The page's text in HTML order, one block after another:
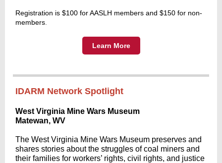
Registration is $100 for AASLH members and $150 for non-
members
Learn More
IDARM Network Spotlight
West Virginia Mine Wars Museum
Matewan, WV
The West Virginia Mine Wars Museum preserves and
shares stories about the struggles of coal miners and
their families for workers’ rights, civil rights, and justice